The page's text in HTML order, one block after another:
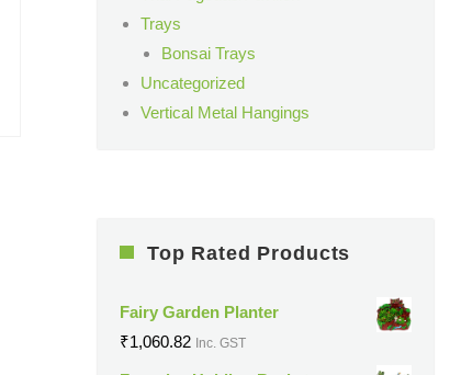
Trays
Bonsai Trays
Uncategorized
Vertical Metal Hangings
Top Rated Products
Fairy Garden Planter
₹1,060.82 Inc. GST